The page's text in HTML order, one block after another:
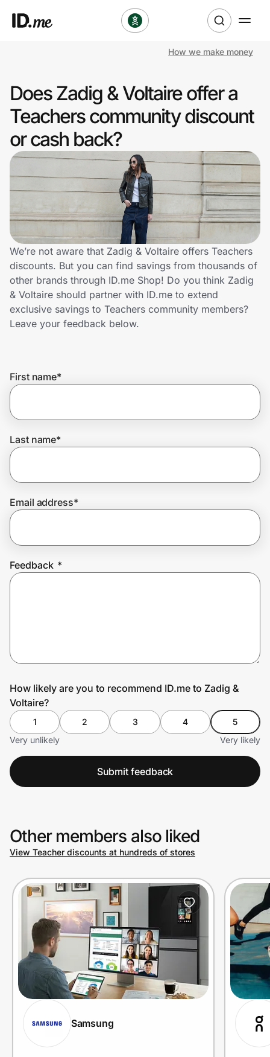
Clothing & Accessories
Health & Beauty
Sports & Outdoors
Travel & Entertainment
Lifestyle
Technology & Office
Home, Auto & Pets
Shopping & Delivery
Get the extension
Join Us
How we make money
Does Zadig & Voltaire offer a
Teachers community discount
or cash back?
We’re not aware that Zadig & Voltaire offers Teachers
discounts. But you can find savings from thousands of
other brands through ID.me Shop! Do you think Zadig
& Voltaire should partner with ID.me to extend
exclusive savings to Teachers community members?
Leave your feedback below.
First name*
Last name*
Email address*
Feedback *
How likely are you to recommend ID.me to Zadig &
Voltaire?
1 2 3 4
5
Very unlikely
Very likely
Submit feedback
Other members also liked
View Teacher discounts at hundreds of stores
Samsung